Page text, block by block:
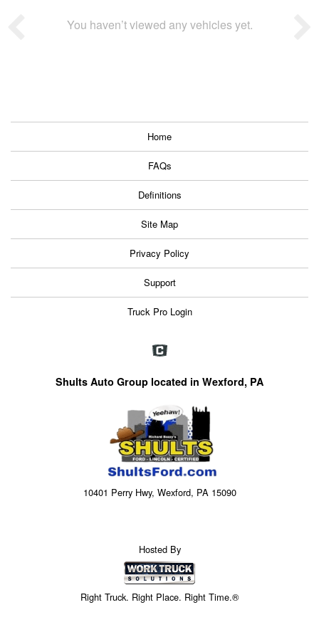
You haven’t viewed any vehicles yet.
Home
FAQs
Definitions
Site Map
Privacy Policy
Support
Truck Pro Login
Shults Auto Group located in Wexford, PA
10401 Perry Hwy, Wexford, PA 15090
Hosted By
Right Truck. Right Place. Right Time.®